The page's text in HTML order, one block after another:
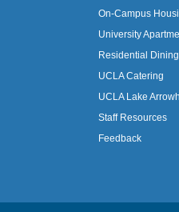
On-Campus
University
Residential Dining
UCLA Catering
UCLA Lake
Staff Resources
Feedback